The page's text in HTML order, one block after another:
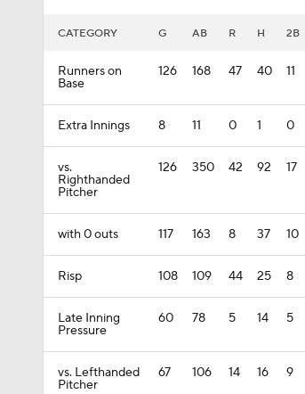
CATEGORY G AB R H 2B
Runners on
Base
126 168 47 40 11
Extra Innings 8 11 0 1 0
vs.
Righthanded
Pitcher
126 350 42 92 17
with 0 outs 117 163 8 37 10
Risp 108 109 44 25 8
Late Inning
Pressure
60 78 5 14 5
vs. Lefthanded
Pitcher
67 106 14 16 9